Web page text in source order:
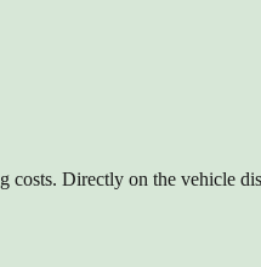
Directly on the vehicle